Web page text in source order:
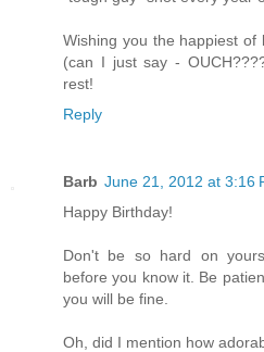
Wishing you the happiest
(can I just say -
rest!
Reply
Barb June 21, 2012 at 3:16
Happy Birthday!
Don't be so hard on
before you know it. Be
you will be fine.
Oh, did I mention how